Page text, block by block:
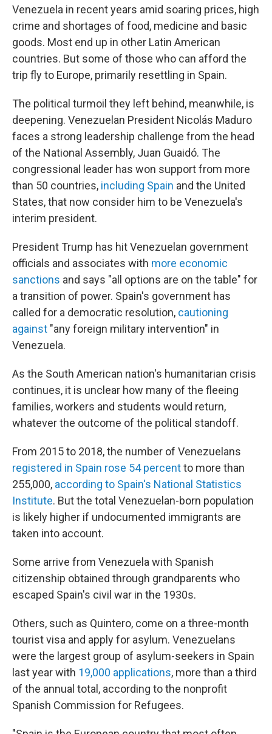
Venezuela in recent years amid soaring prices, high
crime and shortages of food, medicine and basic
goods. Most end up in other Latin American
countries. But some of those who can afford the
trip fly to Europe, primarily resettling in Spain.
The political turmoil they left behind, meanwhile, is
deepening. Venezuelan President Nicolás Maduro
faces a strong leadership challenge from the head
of the National Assembly, Juan Guaidó. The
congressional leader has won support from more
than 50 countries, including Spain and the United
States, that now consider him to be Venezuela's
interim president.
President Trump has hit Venezuelan government
officials and associates with more economic
sanctions and says "all options are on the table" for
a transition of power. Spain's government has
called for a democratic resolution, cautioning
against "any foreign military intervention" in
Venezuela.
As the South American nation's humanitarian crisis
continues, it is unclear how many of the fleeing
families, workers and students would return,
whatever the outcome of the political standoff.
From 2015 to 2018, the number of Venezuelans
registered in Spain rose 54 percentto more than
255,000, according to Spain's National Statistics
Institute. But the total Venezuelan-born population
is likely higher if undocumented immigrants are
taken into account.
Some arrive from Venezuela with Spanish
citizenship obtained through grandparents who
escaped Spain's civil war in the 1930s.
Others, such as Quintero, come on a three-month
tourist visa and apply for asylum. Venezuelans
were the largest group of asylum-seekers in Spain
last year with 19,000 applications, more than a third
of the annual total, according to the nonprofit
Spanish Commission for Refugees.